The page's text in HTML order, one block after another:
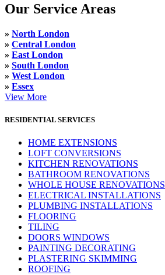
Our Service Areas
» North London
» Central London
» East London
» South London
» West London
» Essex
View More
RESIDENTIAL SERVICES
HOME EXTENSIONS
LOFT CONVERSIONS
KITCHEN RENOVATIONS
BATHROOM RENOVATIONS
WHOLE HOUSE RENOVATIONS
ELECTRICAL INSTALLATIONS
PLUMBING INSTALLATIONS
FLOORING
TILING
DOORS WINDOWS
PAINTING DECORATING
PLASTERING SKIMMING
ROOFING